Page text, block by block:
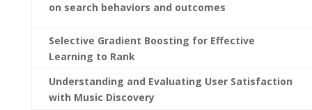
on search behaviors and outcomes
Selective Gradient Boosting for Effective
Learning to Rank
Understanding and Evaluating User Satisfaction
with Music Discovery